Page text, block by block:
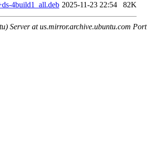
4build1_all.deb 2025-11-23 22:54 82K
Server at us.mirror.archive.ubuntu.com Port